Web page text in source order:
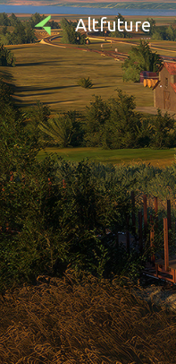
Altfuture